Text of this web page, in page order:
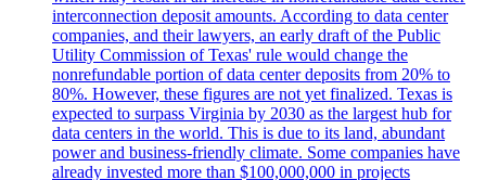
interconnection deposit amounts. According to data center
companies, and their lawyers, an early draft of the Public
Utility Commission of Texas' rule would change the
nonrefundable portion of data center deposits from 20% to
80%. However, these figures are not yet finalized. Texas is
expected to surpass Virginia by 2030 as the largest hub for
data centers in the world. This is due to its land, abundant
power and business-friendly climate. Some companies have
already invested more than $100,000,000 in projects